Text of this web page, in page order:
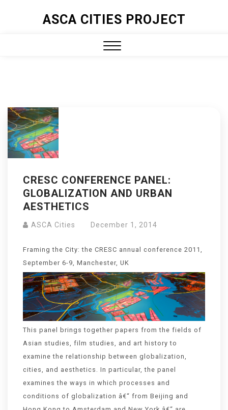
ASCA CITIES PROJECT
CRESC CONFERENCE PANEL:
GLOBALIZATION AND URBAN
AESTHETICS
ASCA Cities December 1, 2014
Framing the City: the CRESC annual conference 2011,
September 6-9, Manchester, UK
This panel brings together papers from the fields of
Asian studies, film studies, and art history to
examine the relationship between globalization,
cities, and aesthetics. In particular, the panel
examines the ways in which processes and
conditions of globalization â€“ from Beijing and